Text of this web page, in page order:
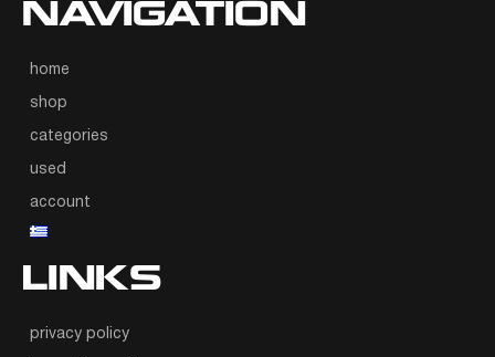
NAVIGATION
home
shop
categories
used
account
LINKS
privacy policy